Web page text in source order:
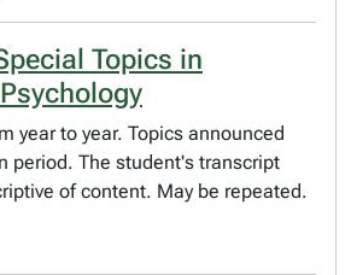
Topics in
year to year. Topics announced
period. The student's transcript
of content. May be repeated.